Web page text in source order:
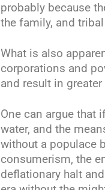
probably because
the family, and
What is also
corporations and
and result in
One can argue that
water, and the
without a populace
consumerism, the
deflationary halt